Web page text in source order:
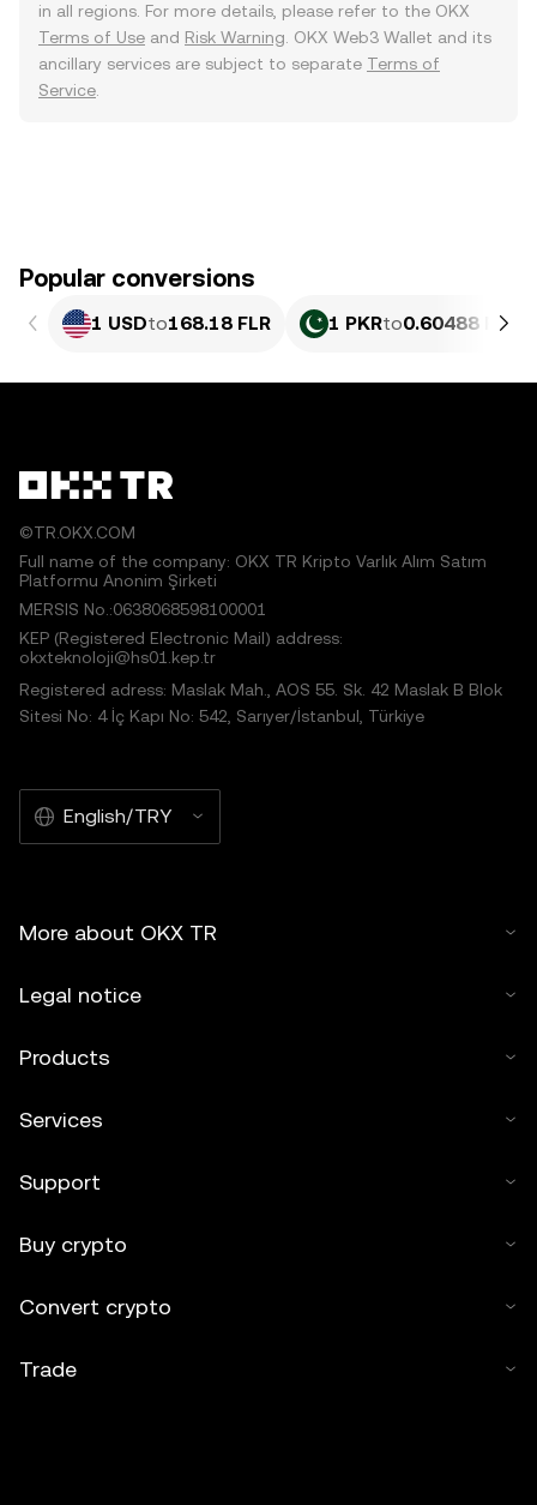
in all regions. For more details, please refer to the OKX
Terms of Use and Risk Warning . OKX Web3 Wallet and its
ancillary services are subject to separate Terms of
Service
Popular conversions
1 USDto168.18 FLR 1 PKRto0.60488 FLR
©TR.OKX.COM
Full name of the company: OKX TR Kripto Varlık Alım Satım
Platformu Anonim Şirketi
MERSIS No.:0638068598100001
KEP (Registered Electronic Mail) address:
okxteknoloji@hs01.kep.tr
Registered adress: Maslak Mah., AOS 55. Sk. 42 Maslak B Blok
Sitesi No: 4 İç Kapı No: 542, Sarıyer/İstanbul, Türkiye
English/TRY
More about OKX TR
Legal notice
Products
Services
Support
Buy crypto
Convert crypto
Trade